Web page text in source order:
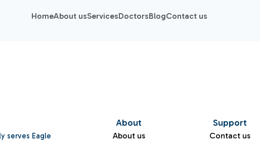
HomeAbout usServicesDoctorsBlogContact us
serves Eagle
About
About us
Support
Contact us